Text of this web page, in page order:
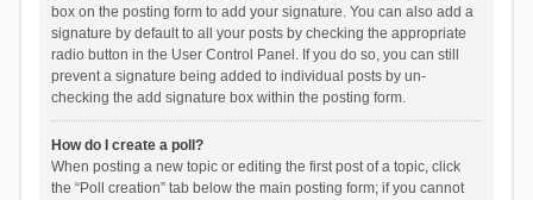
box on the posting form to add your signature. You can also add a
signature by default to all your posts by checking the appropriate
radio button in the User Control Panel. If you do so, you can still
prevent a signature being added to individual posts by un-
checking the add signature box within the posting form.
How do I create a poll?
When posting a new topic or editing the first post of a topic, click
the “Poll creation” tab below the main posting form; if you cannot